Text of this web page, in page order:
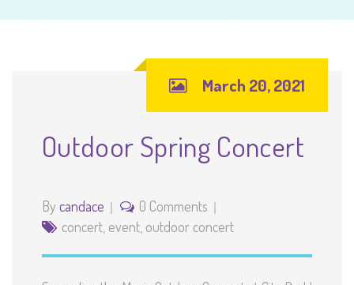
March 20, 2021
Outdoor Spring Concert
By candace
0 Comments
concert event outdoor concert